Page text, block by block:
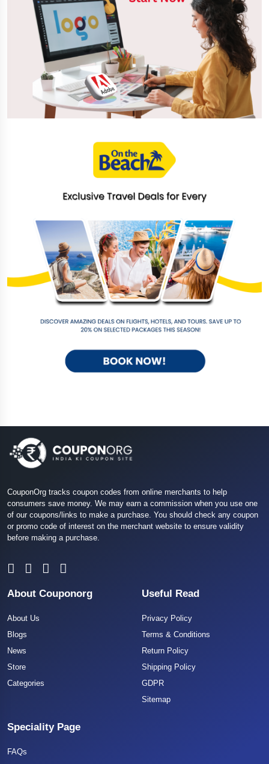
CouponOrg tracks coupon codes from online merchants to help
consumers save money. We may earn a commission when you use one
of our coupons/links to make a purchase. You should check any coupon
or promo code of interest on the merchant website to ensure validity
before making a purchase.
About Couponorg
About Us
Blogs
News
Store
Categories
Useful Read
Privacy Policy
Terms & Conditions
Return Policy
Shipping Policy
GDPR
Sitemap
Speciality Page
FAQs